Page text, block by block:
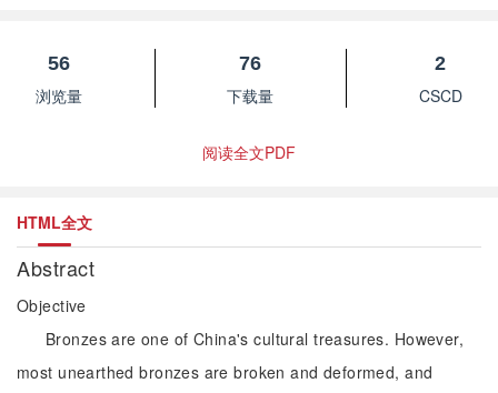
56
浏览量
76
下载量
2
CSCD
阅读全文PDF
HTML全文
Abstract
Objective
Bronzes are one of China's cultural treasures. However,
most unearthed bronzes are broken and deformed, and